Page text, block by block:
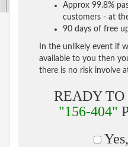
Approx 99.8%
customers - at
90 days of free
In the unlikely event if
available to you then
there is no risk involve
READY
"156-404"